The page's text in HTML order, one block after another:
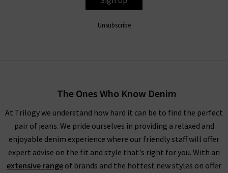
Unsubscribe
The Ones Who Know Denim
At Trilogy we understand how hard it can be to find the perfect
pair of jeans. We pride ourselves in providing a relaxed and
enjoyable denim experience where our friendly staff will offer
expert advise on the fit and style that's right for you. With an
extensive range of brands and the hottest new styles on offer